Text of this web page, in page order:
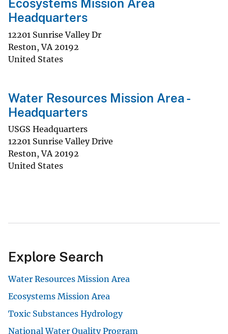
Ecosystems Mission Area
Headquarters
12201 Sunrise Valley Dr
Reston,VA 20192
United States
Water Resources Mission Area -
Headquarters
USGS Headquarters
12201 Sunrise Valley Drive
Reston,VA 20192
United States
Explore Search
Water Resources Mission Area
Ecosystems Mission Area
Toxic Substances Hydrology
National Water Quality Program